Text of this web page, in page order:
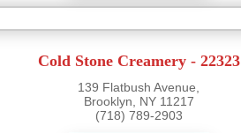
Cold Stone Creamery - 22323
139 Flatbush Avenue,
Brooklyn, NY 11217
(718) 789-2903